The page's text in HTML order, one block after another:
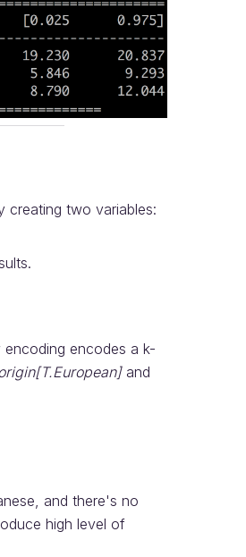
creating two variables:
encoding encodes a k-
and
and there's no
high level of